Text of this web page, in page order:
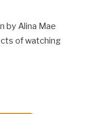
by Alina Mae
of watching